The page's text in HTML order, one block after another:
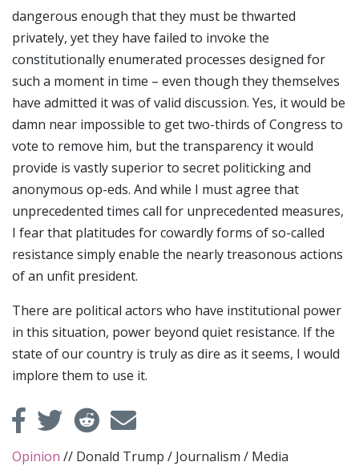
dangerous enough that they must be thwarted
privately, yet they have failed to invoke the
constitutionally enumerated processes designed for
such a moment in time – even though they themselves
have admitted it was of valid discussion. Yes, it would be
damn near impossible to get two-thirds of Congress to
vote to remove him, but the transparency it would
provide is vastly superior to secret politicking and
anonymous op-eds. And while I must agree that
unprecedented times call for unprecedented measures,
I fear that platitudes for cowardly forms of so-called
resistance simply enable the nearly treasonous actions
of an unfit president.
There are political actors who have institutional power
in this situation, power beyond quiet resistance. If the
state of our country is truly as dire as it seems, I would
implore them to use it.
Opinion // Donald Trump / Journalism / Media